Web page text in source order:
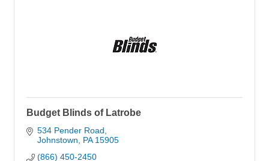
Budget Blinds of Latrobe
534 Pender Road
Johnstown
PA 15905
(866) 450-2450